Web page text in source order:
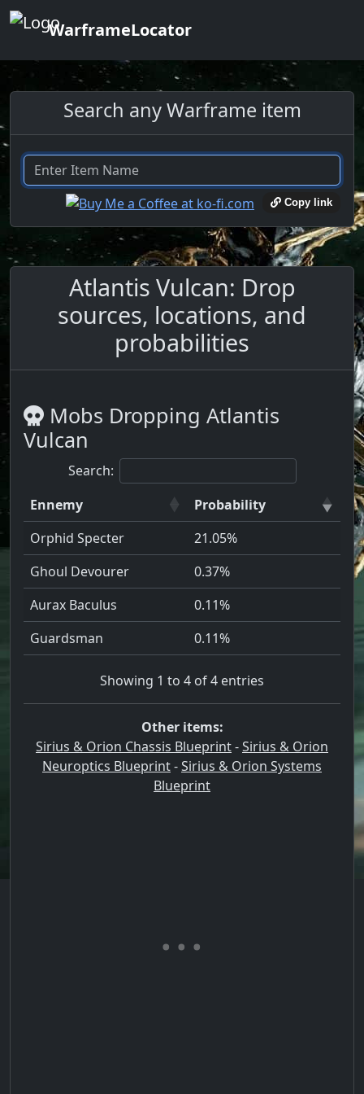
WarframeLocator
Search any Warframe item
Copy link
Atlantis Vulcan: Drop
sources, locations, and
probabilities
Mobs Dropping Atlantis
Vulcan
Search:
Ennemy
Probability
Orphid Specter
21.05%
Ghoul Devourer
0.37%
Aurax Baculus
0.11%
Guardsman
0.11%
Showing 1 to 4 of 4 entries
Other items:
Sirius & Orion Chassis Blueprint-Sirius & Orion
Neuroptics Blueprint-Sirius & Orion Systems
Blueprint